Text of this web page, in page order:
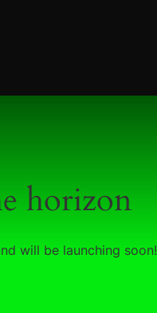
horizon
will be launching soon!